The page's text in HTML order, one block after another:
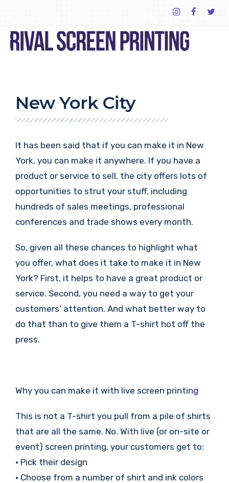
New York City
It has been said that if you can make it in New
York, you can make it anywhere. If you have a
product or service to sell, the city offers lots of
opportunities to strut your stuff, including
hundreds of sales meetings, professional
conferences and trade shows every month.
So, given all these chances to highlight what
you offer, what does it take to make it in New
York? First, it helps to have a great product or
service. Second, you need a way to get your
customers’ attention. And what better way to
do that than to give them a T-shirt hot off the
press.
Why you can make it with live screen printing
This is not a T-shirt you pull from a pile of shirts
that are all the same. No. With live (or on-site or
event) screen printing, your customers get to:
• Pick their design
• Choose from a number of shirt and ink colors